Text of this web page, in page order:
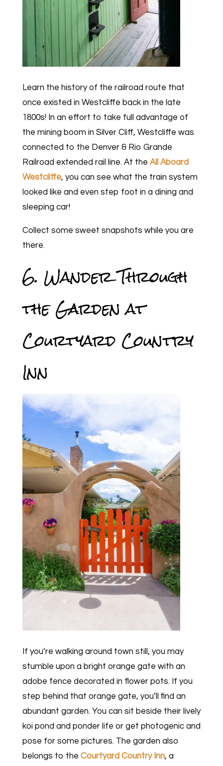
Learn the history of the railroad route that
once existed in Westcliffe back in the late
1800s! In an effort to take full advantage of
the mining boom in Silver Cliff, Westcliffe was
connected to the Denver & Rio Grande
Railroad extended rail line. At the All Aboard
Westcliffe, you can see what the train system
looked like and even step foot in a dining and
sleeping car!
Collect some sweet snapshots while you are
there.
6. Wander Through
the Garden at
Courtyard Country
Inn
If you’re walking around town still, you may
stumble upon a bright orange gate with an
adobe fence decorated in flower pots. If you
step behind that orange gate, you’ll find an
abundant garden. You can sit beside their lively
koi pond and ponder life or get photogenic and
pose for some pictures. The garden also
belongs to the Courtyard Country Inn, a